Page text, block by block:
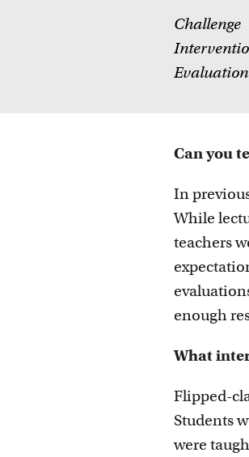
Take a look at all the courses of TLC
Challenge
Evaluation
Can you
In
While
teachers
enough
What
Flipped-
Students
were